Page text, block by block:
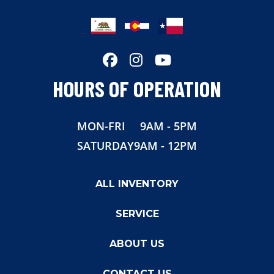
One Piece Aluminum
HOURS OF OPERATION
MON-FRI
9AM - 5PM
SATURDAY9AM - 12PM
ALL INVENTORY
SERVICE
ABOUT US